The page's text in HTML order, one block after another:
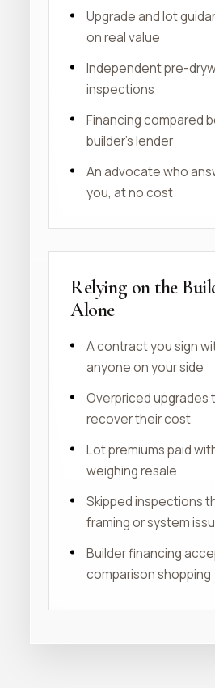
Upgrade and lot
on real value
Independent pre-
inspections
Financing compared
builder's lender
An advocate who
you, at no cost
Relying on the
Alone
A contract you sign
anyone on your side
Overpriced upgrades
recover their cost
Lot premiums paid
weighing resale
Skipped inspections
framing or system
Builder financing
comparison shopping